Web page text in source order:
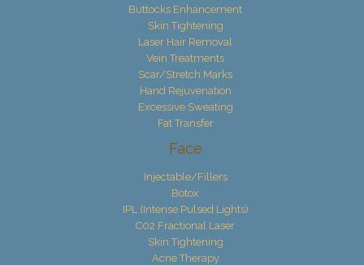
Buttocks Enhancement
Skin Tightening
Laser Hair Removal
Vein Treatments
Scar/Stretch Marks
Hand Rejuvenation
Excessive Sweating
Fat Transfer
Face
Injectable/Fillers
Botox
IPL (Intense Pulsed Lights)
C02 Fractional Laser
Skin Tightening
Acne Therapy